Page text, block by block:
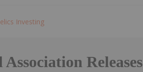
Investing
Releases